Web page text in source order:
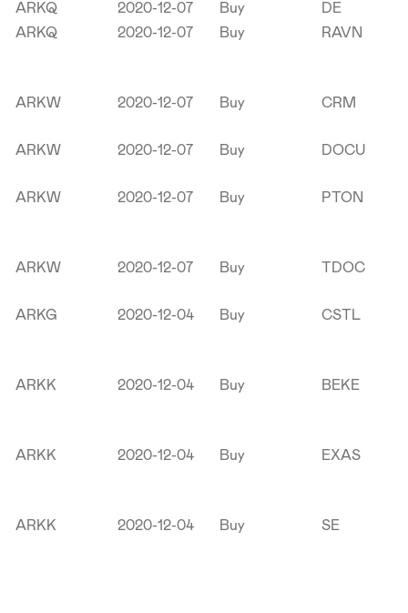
ARKQ 2020-12-07 Buy
DE
ARKQ
2020-12-07 Buy RAVN
ARKW 2020-12-07 Buy CRM
ARKW 2020-12-07 Buy DOCU
ARKW 2020-12-07 Buy PTON
ARKW 2020-12-07 Buy TDOC
ARKG 2020-12-04 Buy CSTL
ARKK 2020-12-04 Buy BEKE
ARKK 2020-12-04 Buy EXAS
ARKK 2020-12-04 Buy SE